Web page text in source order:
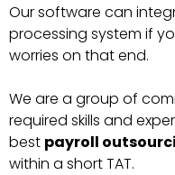
Our software can
processing system if
worries on that end.
We are a group of
required skills and
best payroll
within a short TAT.